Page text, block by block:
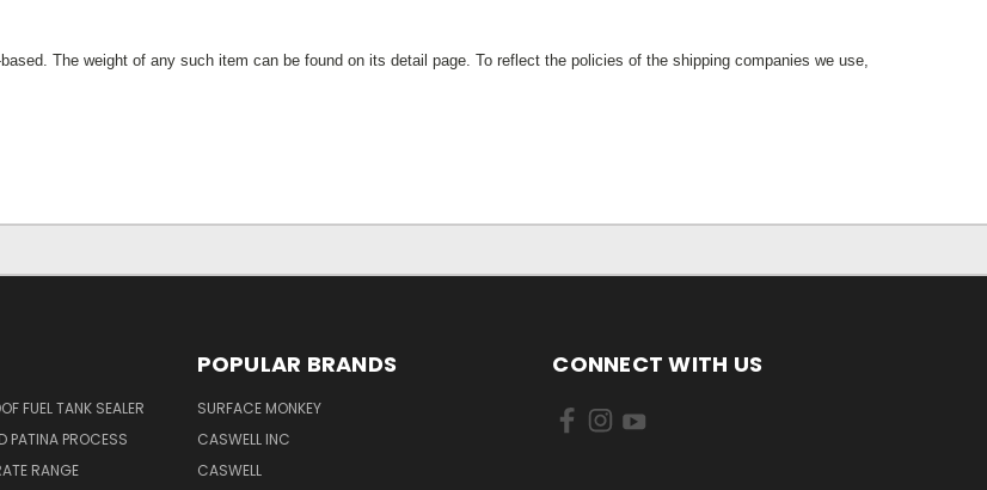
The weight of any such item can be found on its detail page. To reflect the policies of the shipping companies we use,
FUEL TANK SEALER
PATINA PROCESS
RANGE
POPULAR BRANDS
SURFACE MONKEY
CASWELL INC
CASWELL
CONNECT WITH US